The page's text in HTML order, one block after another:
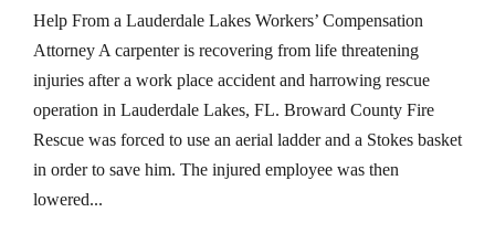
Help From a Lauderdale Lakes Workers’ Compensation
Attorney A carpenter is recovering from life threatening
injuries after a work place accident and harrowing rescue
operation in Lauderdale Lakes, FL. Broward County Fire
Rescue was forced to use an aerial ladder and a Stokes basket
in order to save him. The injured employee was then
lowered...